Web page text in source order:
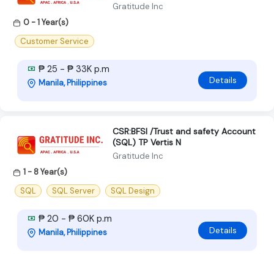
Gratitude Inc
0 - 1 Year(s)
Customer Service
₱ 25 - ₱ 33K p.m
Manila, Philippines Details
CSR:BFSI /Trust and safety Account
(SQL) TP Vertis N
Gratitude Inc
1 - 8 Year(s)
SQL
SQL Server SQL Design
₱ 20 - ₱ 60K p.m
Manila, Philippines Details